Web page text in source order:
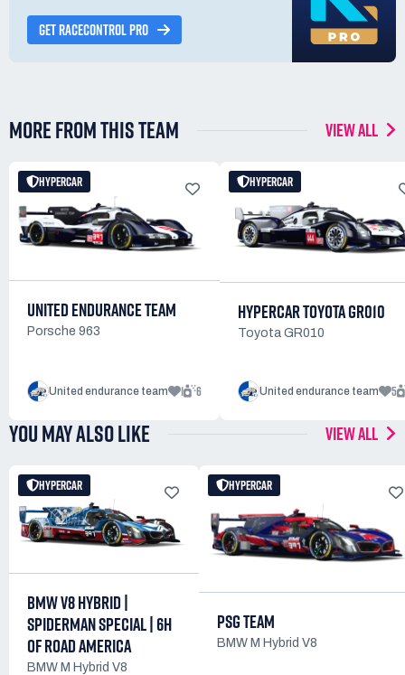
GET RACECONTROL PRO
MORE FROM THIS TEAM VIEW ALL
HYPERCAR
UNITED ENDURANCE TEAM
Porsche 963
United endurance team 1 6
HYPERCAR
HYPERCAR TOYOTA GR010
Toyota GR010
United endurance team 5
YOU MAY ALSO LIKE VIEW ALL
HYPERCAR
BMW V8 HYBRID |
SPIDERMAN SPECIAL | 6H
OF ROAD AMERICA
BMW M Hybrid V8
HYPERCAR
PSG TEAM
BMW M Hybrid V8